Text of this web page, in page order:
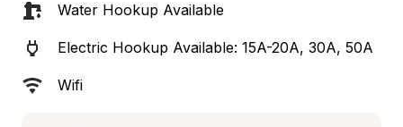
Water Hookup Available
Electric Hookup Available: 15A-20A, 30A, 50A
Wifi